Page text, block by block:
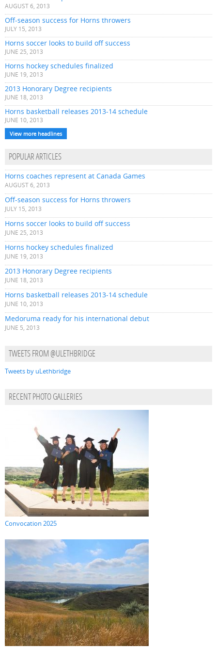
AUGUST 6, 2013
Off-season success for Horns throwers
JULY 15, 2013
Horns soccer looks to build off success
JUNE 25, 2013
Horns hockey schedules finalized
JUNE 19, 2013
2013 Honorary Degree recipients
JUNE 18, 2013
Horns basketball releases 2013-14 schedule
JUNE 10, 2013
View more headlines
POPULAR ARTICLES
Horns coaches represent at Canada Games
AUGUST 6, 2013
Off-season success for Horns throwers
JULY 15, 2013
Horns soccer looks to build off success
JUNE 25, 2013
Horns hockey schedules finalized
JUNE 19, 2013
2013 Honorary Degree recipients
JUNE 18, 2013
Horns basketball releases 2013-14 schedule
JUNE 10, 2013
Medoruma ready for his international debut
JUNE 5, 2013
TWEETS FROM @ULETHBRIDGE
Tweets by uLethbridge
RECENT PHOTO GALLERIES
Convocation 2025